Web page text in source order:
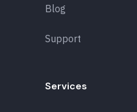
Blog
Support
Services